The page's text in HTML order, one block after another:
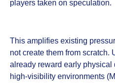
players taken on speculation.
This amplifies existing
not create them from scratch.
already reward early physical
high‑visibility environments